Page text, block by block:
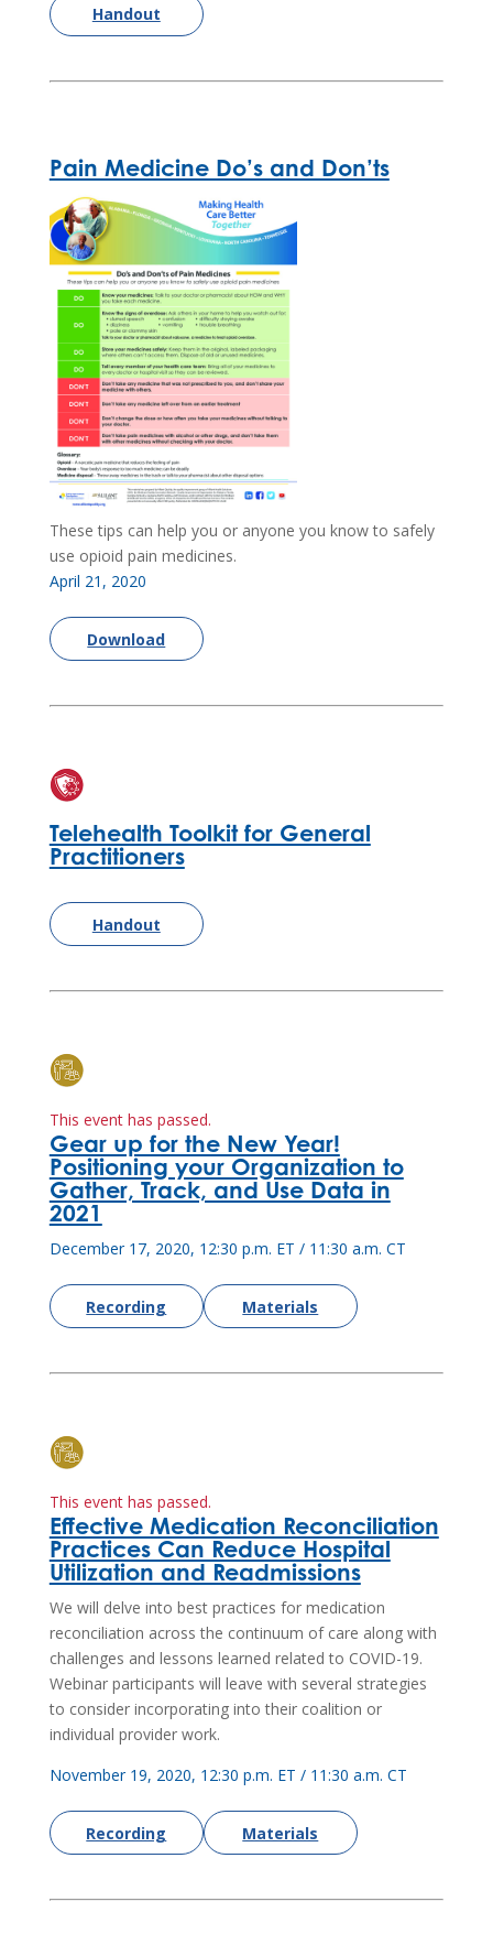
Handout
Pain Medicine Do’s and Don’ts
These tips can help you or anyone you know to safely
use opioid pain medicines.
April 21, 2020
Download
Telehealth Toolkit for General
Practitioners
Handout
This event has passed.
Gear up for the New Year!
Positioning your Organization to
Gather, Track, and Use Data in
2021
December 17, 2020, 12:30 p.m. ET / 11:30 a.m. CT
Recording Materials
This event has passed.
Effective Medication Reconciliation
Practices Can Reduce Hospital
Utilization and Readmissions
We will delve into best practices for medication
reconciliation across the continuum of care along with
challenges and lessons learned related to COVID-19.
Webinar participants will leave with several strategies
to consider incorporating into their coalition or
individual provider work.
November 19, 2020, 12:30 p.m. ET / 11:30 a.m. CT
Recording Materials